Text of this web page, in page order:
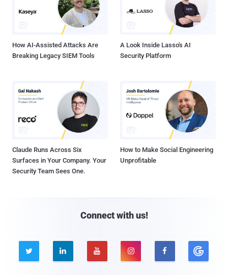
How AI-Assisted Attacks Are
Breaking Legacy SIEM Tools
A Look Inside Lasso's AI
Security Platform
Claude Runs Across Six
Surfaces in Your Company. Your
Security Team Sees One.
How to Make Social Engineering
Unprofitable
Connect with us!
    